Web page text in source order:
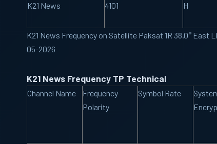
K21 News 4101 H
K21 News Frequency on Satellite Paksat 1R 38.0° East
05-2026
K21 News Frequency TP Technical
Channel Name
Frequency
Polarity
Symbol Rate